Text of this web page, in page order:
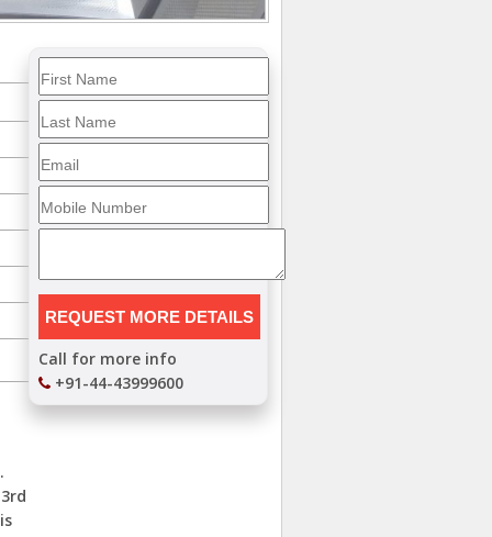
Call for more info
+91-44-43999600